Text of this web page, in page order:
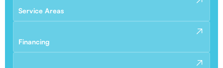
Service Areas
Financing